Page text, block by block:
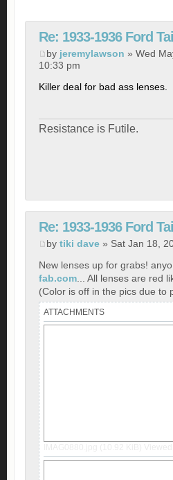
Re: 1933-1936 Ford
by jeremylawson » Wed
10:33 pm
Killer deal for bad ass lenses.
Resistance is Futile.
Re: 1933-1936 Ford
by tiki dave » Sat Jan 18,
New lenses up for grabs!
fab.com ... All lenses are red
(Color is off in the pics due to
ATTACHMENTS